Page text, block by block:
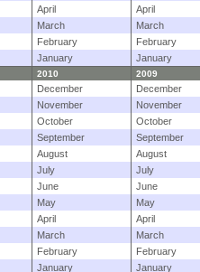
April
April
March
March
February
February
January January
2010 2009
December
December
November
November
October
October
September
September
August
August
July
July
June
June
May
May
April
April
March
March
February
February
January January